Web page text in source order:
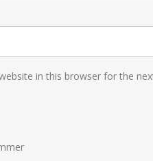
in this browser for the